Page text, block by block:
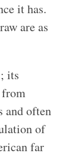
it has.
are as
its
and often
of
far